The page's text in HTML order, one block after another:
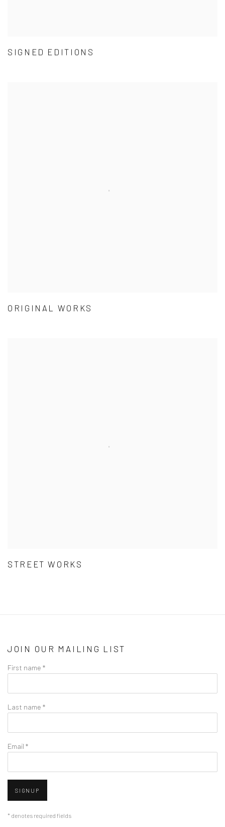
SIGNED EDITIONS
ORIGINAL WORKS
STREET WORKS
JOIN OUR MAILING LIST
First name *
Last name *
Email *
SIGNUP
* denotes required fields